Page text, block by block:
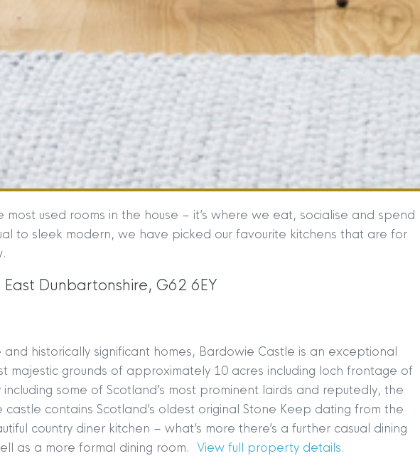
used rooms in the house – it’s where we eat, socialise and spend
to sleek modern, we have picked our favourite kitchens that are for
Dunbartonshire, G62 6EY
and historically significant homes, Bardowie Castle is an exceptional
majestic grounds of approximately 10 acres including loch frontage of
some of Scotland’s most prominent lairds and reputedly, the
contains Scotland’s oldest original Stone Keep dating from the
country diner kitchen – what’s more there’s a further casual dining
as a more formal dining room. View full property details.